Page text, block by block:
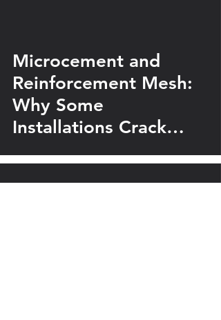
Microcement and
Reinforcement Mesh:
Why Some
Installations Crack